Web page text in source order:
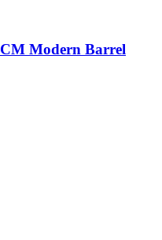
Modern Barrel